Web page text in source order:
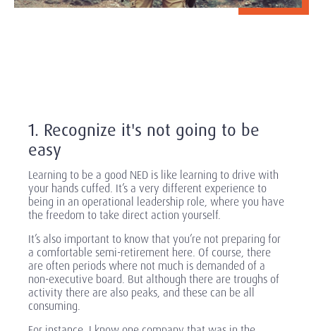
1. Recognize it's not going to be
easy
Learning to be a good NED is like learning to drive with
your hands cuffed. It’s a very different experience to
being in an operational leadership role, where you have
the freedom to take direct action yourself.
It’s also important to know that you’re not preparing for
a comfortable semi-retirement here. Of course, there
are often periods where not much is demanded of a
non-executive board. But although there are troughs of
activity there are also peaks, and these can be all
consuming.